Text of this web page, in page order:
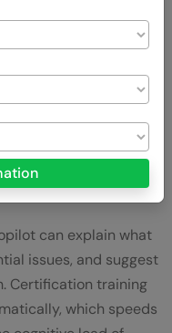
not a shortcut
Copilot — the exam
generate unit tests,
test scaffolding.
skip test writing due
unlock that
can explain what
issues, and suggest
Certification training
which speeds